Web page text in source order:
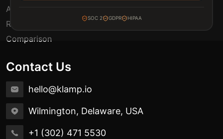
SOC 2 GDPR HIPAA
Automation Use Cases
Release Notes
Comparison
Contact Us
hello@klamp.io
Wilmington, Delaware, USA
+1 (302) 471 5530